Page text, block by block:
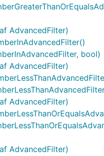
AdvancedFilter)
bool)
AdvancedFilter)
AdvancedFilter)
AdvancedFilter)